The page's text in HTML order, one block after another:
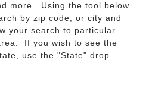
more. Using the tool below
by zip code, or city and
your search to particular
If you wish to see the
use the "State" drop